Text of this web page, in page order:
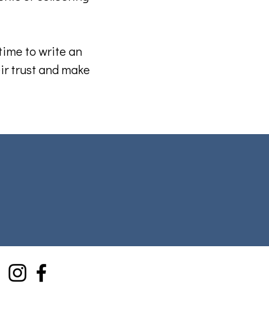
to write an
trust and make